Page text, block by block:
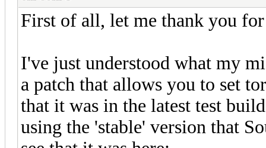
First of all, let me thank you
I've just understood what my
a patch that allows you to set
that it was in the latest test
using the 'stable' version that